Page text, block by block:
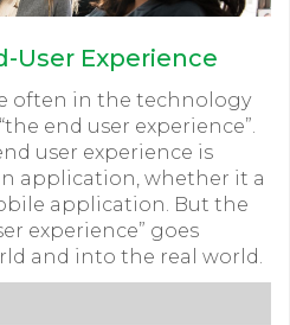
User Experience
often in the technology
end user experience”.
user experience is
application, whether it a
application. But the
experience” goes
and into the real world.